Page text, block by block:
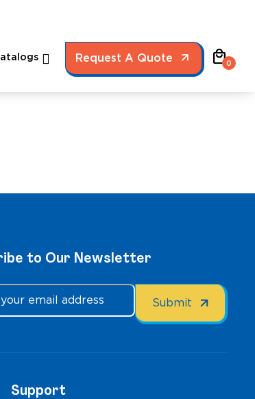
Request A Quote local_mall0
to Our Newsletter
Support